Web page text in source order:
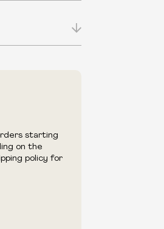
at any time
a reseller, retailer
starting
on the
policy for